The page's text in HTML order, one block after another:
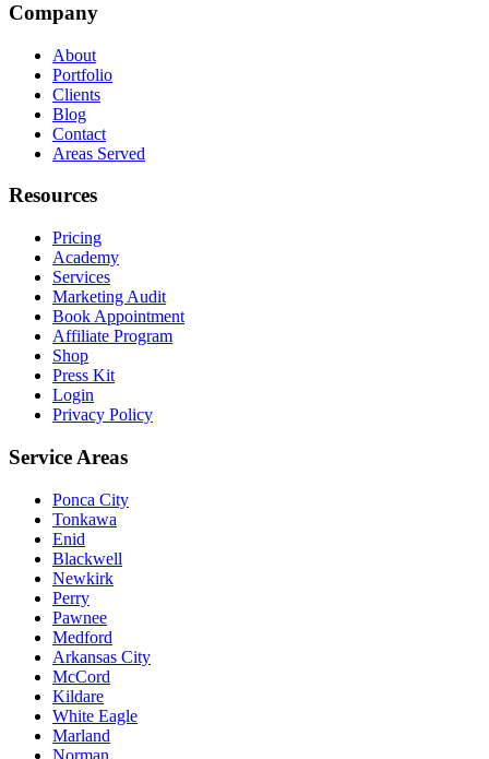
Company
About
Portfolio
Clients
Blog
Contact
Areas Served
Resources
Pricing
Academy
Services
Marketing Audit
Book Appointment
Affiliate Program
Shop
Press Kit
Login
Privacy Policy
Service Areas
Ponca City
Tonkawa
Enid
Blackwell
Newkirk
Perry
Pawnee
Medford
Arkansas City
McCord
Kildare
White Eagle
Marland
Norman